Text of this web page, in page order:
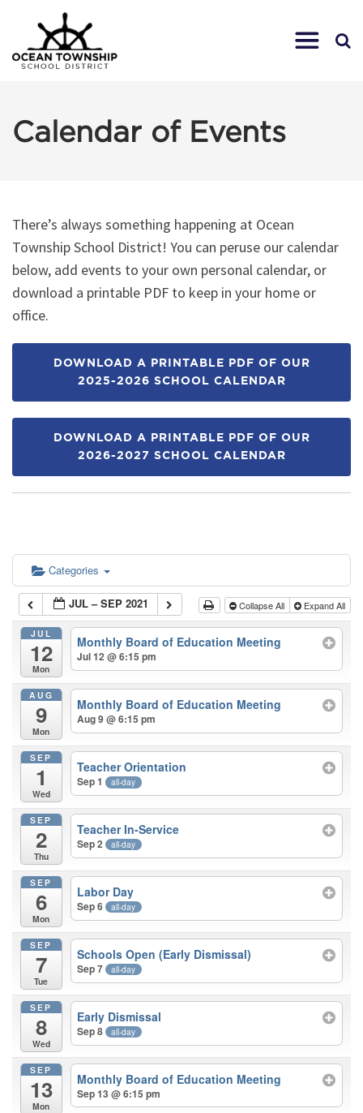
Calendar of Events
There’s always something happening at Ocean
Township School District! You can peruse our calendar
below, add events to your own personal calendar, or
download a printable PDF to keep in your home or
office.
DOWNLOAD A PRINTABLE PDF OF OUR
2025-2026 SCHOOL CALENDAR
DOWNLOAD A PRINTABLE PDF OF OUR
2026-2027 SCHOOL CALENDAR
Categories
JUL – SEP 2021 Collapse All Expand All
JUL
12
Mon
Monthly Board of Education Meeting
Jul 12 @ 6:15 pm
AUG
9
Mon
Monthly Board of Education Meeting
Aug 9 @ 6:15 pm
SEP
1
Wed
Teacher Orientation
Sep 1 all-day
SEP
2
Thu
Teacher In-Service
Sep 2 all-day
SEP
6
Mon
Labor Day
Sep 6 all-day
SEP
7
Tue
Schools Open (Early Dismissal)
Sep 7 all-day
SEP
8
Wed
Early Dismissal
Sep 8 all-day
SEP
13
Mon
Monthly Board of Education Meeting
Sep 13 @ 6:15 pm